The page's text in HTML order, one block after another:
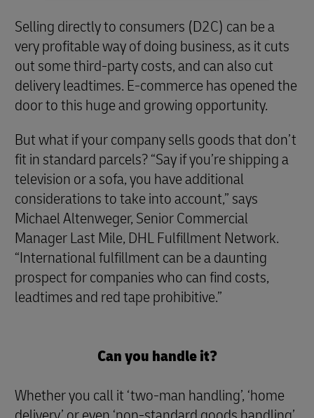
Selling directly to consumers (D2C) can be a
very profitable way of doing business, as it cuts
out some third-party costs, and can also cut
delivery leadtimes. E-commerce has opened the
door to this huge and growing opportunity.
But what if your company sells goods that don’t
fit in standard parcels? “Say if you’re shipping a
television or a sofa, you have additional
considerations to take into account,” says
Michael Altenweger, Senior Commercial
Manager Last Mile, DHL Fulfillment Network.
“International fulfillment can be a daunting
prospect for companies who can find costs,
leadtimes and red tape prohibitive.”
Can you handle it?
Whether you call it ‘two-man handling’, ‘home